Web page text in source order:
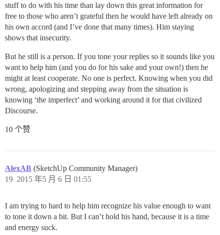
stuff to do with his time than lay down this great information for
free to those who aren’t grateful then he would have left already on
his own accord (and I’ve done that many times). Him staying
shows that insecurity.
But he still is a person. If you tone your replies so it sounds like you
want to help him (and you do for his sake and your own!) then he
might at least cooperate. No one is perfect. Knowing when you did
wrong, apologizing and stepping away from the situation is
knowing ‘the imperfect’ and working around it for that civilized
Discourse.
10 个赞
AlexAB (SketchUp Community Manager)
2015 年5 月 6 日 01:55
19
I am trying to hard to help him recognize his value enough to want
to tone it down a bit. But I can’t hold his hand, because it is a time
and energy suck.